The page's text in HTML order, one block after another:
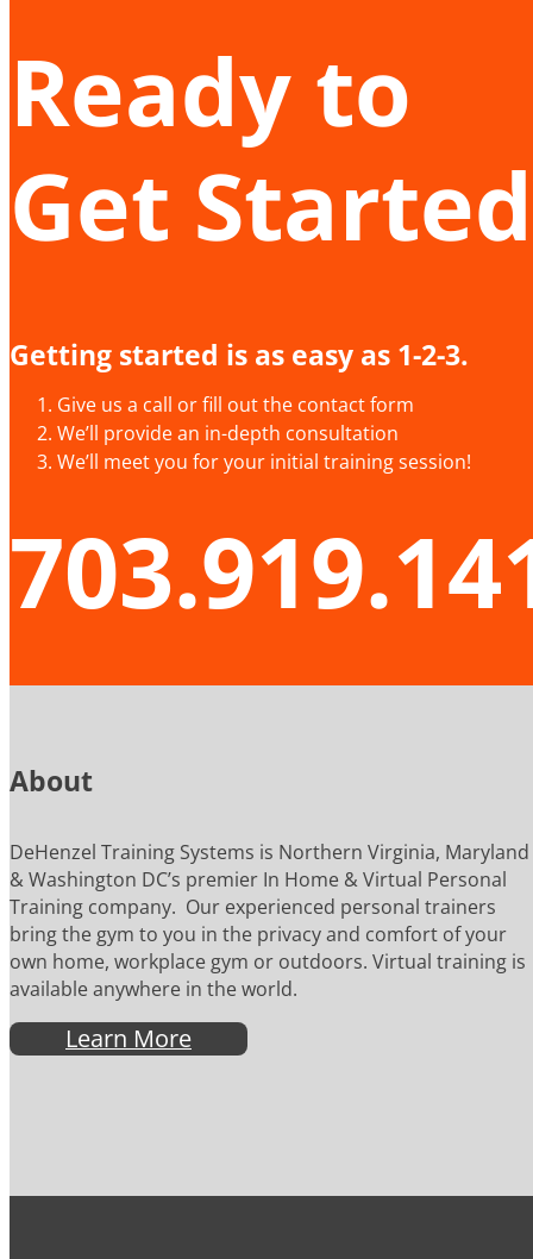
Ready to
Get
Getting started is as easy as 1-2-3.
Give us a call or fill out the contact form
We’ll provide an in-depth consultation
We’ll meet you for your initial training session!
About
DeHenzel Training Systems is Northern Virginia, Maryland
& Washington DC’s premier In Home & Virtual Personal
Training company. Our experienced personal trainers
bring the gym to you in the privacy and comfort of your
own home, workplace gym or outdoors. Virtual training is
available anywhere in the world.
Learn More